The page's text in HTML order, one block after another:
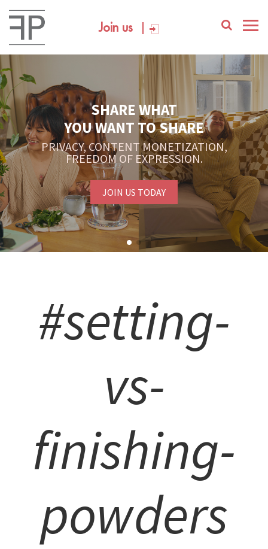
Join us
SHARE WHAT
YOU WANT TO SHARE
PRIVACY, CONTENT MONETIZATION,
FREEDOM OF EXPRESSION.
JOIN US TODAY
#setting-
vs-
finishing-
powders